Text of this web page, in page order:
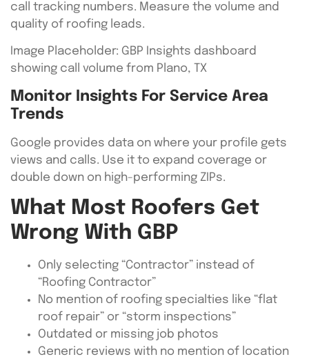
call tracking numbers. Measure the volume and
quality of roofing leads.
Image Placeholder: GBP Insights dashboard
showing call volume from Plano, TX
Monitor Insights For Service Area
Trends
Google provides data on where your profile gets
views and calls. Use it to expand coverage or
double down on high-performing ZIPs.
What Most Roofers Get
Wrong With GBP
Only selecting “Contractor” instead of
“Roofing Contractor”
No mention of roofing specialties like “flat
roof repair” or “storm inspections”
Outdated or missing job photos
Generic reviews with no mention of location